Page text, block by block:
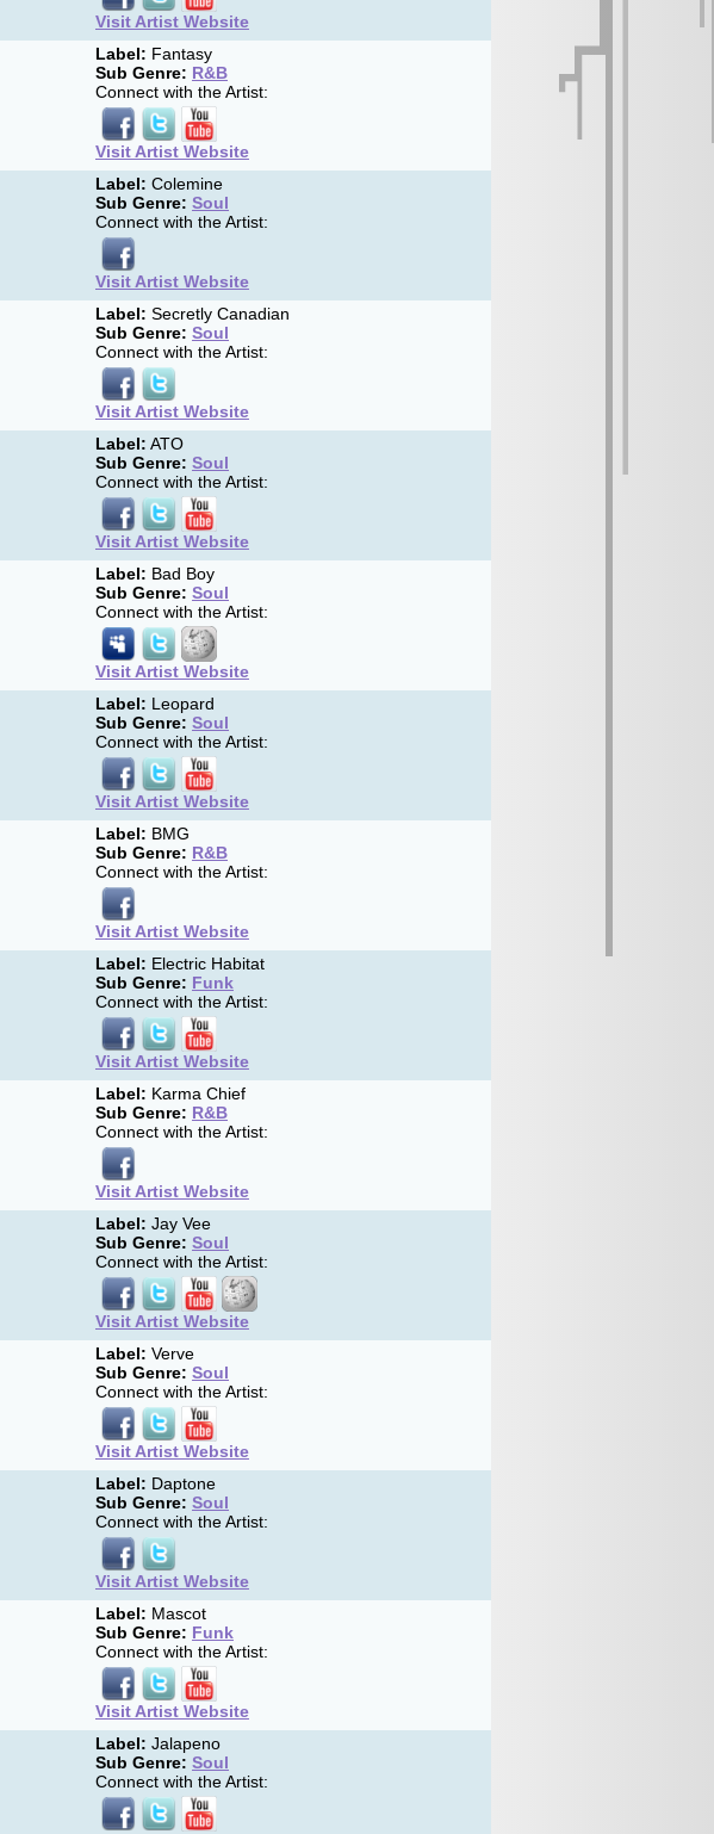
Visit Artist Website
Label: Fantasy
Sub Genre: R&B
Connect with the Artist:
Visit Artist Website
Label: Colemine
Sub Genre: Soul
Connect with the Artist:
Visit Artist Website
Label: Secretly Canadian
Sub Genre: Soul
Connect with the Artist:
Visit Artist Website
Label: ATO
Sub Genre: Soul
Connect with the Artist:
Visit Artist Website
Label: Bad Boy
Sub Genre: Soul
Connect with the Artist:
Visit Artist Website
Label: Leopard
Sub Genre: Soul
Connect with the Artist:
Visit Artist Website
Label: BMG
Sub Genre: R&B
Connect with the Artist:
Visit Artist Website
Label: Electric Habitat
Sub Genre: Funk
Connect with the Artist:
Visit Artist Website
Label: Karma Chief
Sub Genre: R&B
Connect with the Artist:
Visit Artist Website
Label: Jay Vee
Sub Genre: Soul
Connect with the Artist:
Visit Artist Website
Label: Verve
Sub Genre: Soul
Connect with the Artist:
Visit Artist Website
Label: Daptone
Sub Genre: Soul
Connect with the Artist:
Visit Artist Website
Label: Mascot
Sub Genre: Funk
Connect with the Artist:
Visit Artist Website
Label: Jalapeno
Sub Genre: Soul
Connect with the Artist: